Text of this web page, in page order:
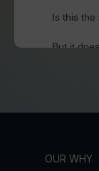
Is this the
But it does
David
OUR WHY